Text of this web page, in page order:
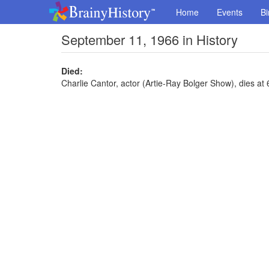
Home Events
September 11, 1966 in History
Died:
Charlie Cantor, actor (Artie-Ray Bolger Show), dies at